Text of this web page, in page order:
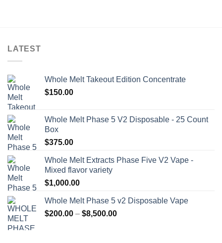
LATEST
Whole Melt Takeout Edition Concentrate
$150.00
Whole Melt Phase 5 V2 Disposable - 25 Count
Box
$375.00
Whole Melt Extracts Phase Five V2 Vape -
Mixed flavor variety
$1,000.00
Whole Melt Phase 5 v2 Disposable Vape
$200.00 – $8,500.00Price